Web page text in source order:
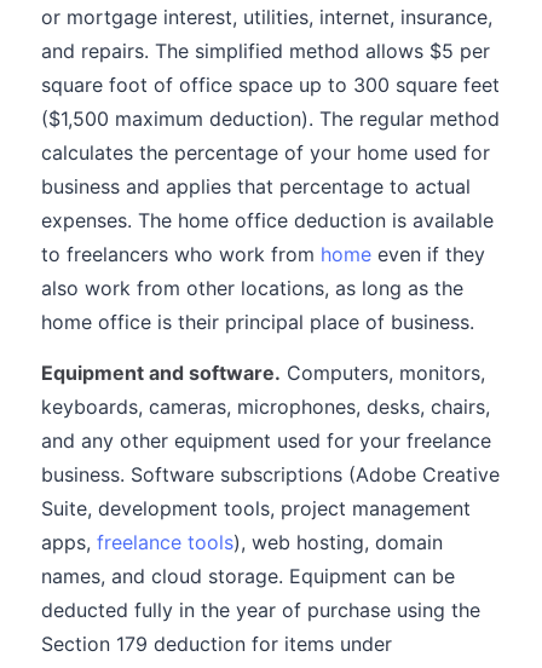
or mortgage interest, utilities, internet, insurance,
and repairs. The simplified method allows $5 per
square foot of office space up to 300 square feet
($1,500 maximum deduction). The regular method
calculates the percentage of your home used for
business and applies that percentage to actual
expenses. The home office deduction is available
to freelancers who work from home even if they
also work from other locations, as long as the
home office is their principal place of business.
Equipment and software. Computers, monitors,
keyboards, cameras, microphones, desks, chairs,
and any other equipment used for your freelance
business. Software subscriptions (Adobe Creative
Suite, development tools, project management
apps, freelance tools), web hosting, domain
names, and cloud storage. Equipment can be
deducted fully in the year of purchase using the
Section 179 deduction for items under